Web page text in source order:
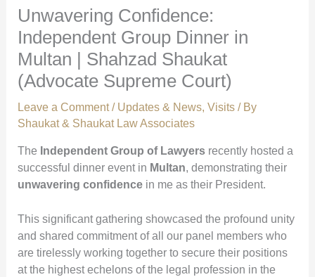
Unwavering Confidence:
Independent Group Dinner in
Multan | Shahzad Shaukat
(Advocate Supreme Court)
Leave a Comment / Updates & News, Visits/ By
Shaukat & Shaukat Law Associates
The Independent Group of Lawyersrecently hosted a
successful dinner event in Multan, demonstrating their
unwavering confidencein me as their President.
This significant gathering showcased the profound unity
and shared commitment of all our panel members who
are tirelessly working together to secure their positions
at the highest echelons of the legal profession in the